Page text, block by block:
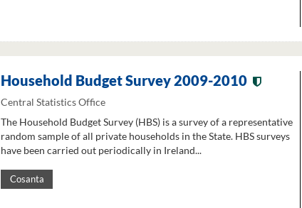
Household Budget Survey 2009-2010
Central Statistics Office
The Household Budget Survey (HBS) is a survey of a representative
random sample of all private households in the State. HBS surveys
have been carried out periodically in Ireland...
Cosanta